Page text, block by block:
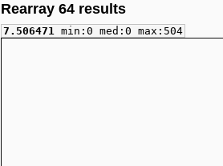
Rearray 64 results
7.506471 min:0 med:0 max:504